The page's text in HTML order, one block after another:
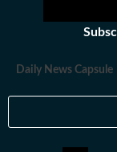
Daily News Capsule